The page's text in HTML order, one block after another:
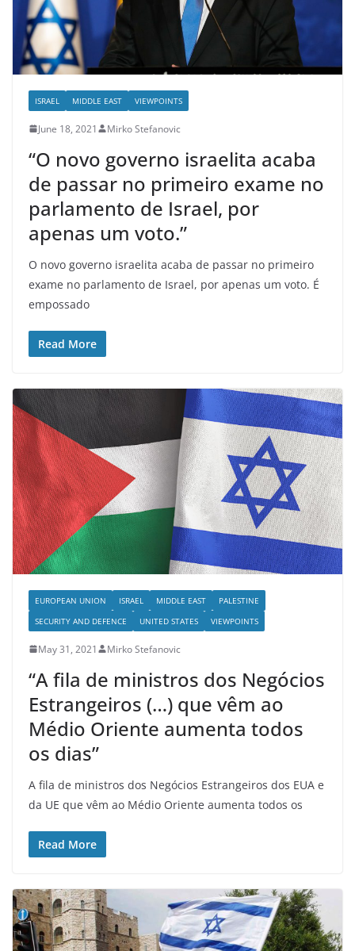
ISRAEL MIDDLE EAST VIEWPOINTS
June 18, 2021 Mirko Stefanovic
“O novo governo israelita acaba
de passar no primeiro exame no
parlamento de Israel, por
apenas um voto.”
O novo governo israelita acaba de passar no primeiro
exame no parlamento de Israel, por apenas um voto. É
empossado
Read More
EUROPEAN UNION ISRAEL MIDDLE EAST
PALESTINE
SECURITY AND DEFENCE
UNITED STATES VIEWPOINTS
May 31, 2021 Mirko Stefanovic
“A fila de ministros dos Negócios
Estrangeiros (…) que vêm ao
Médio Oriente aumenta todos
os dias”
A fila de ministros dos Negócios Estrangeiros dos EUA e
da UE que vêm ao Médio Oriente aumenta todos os
Read More